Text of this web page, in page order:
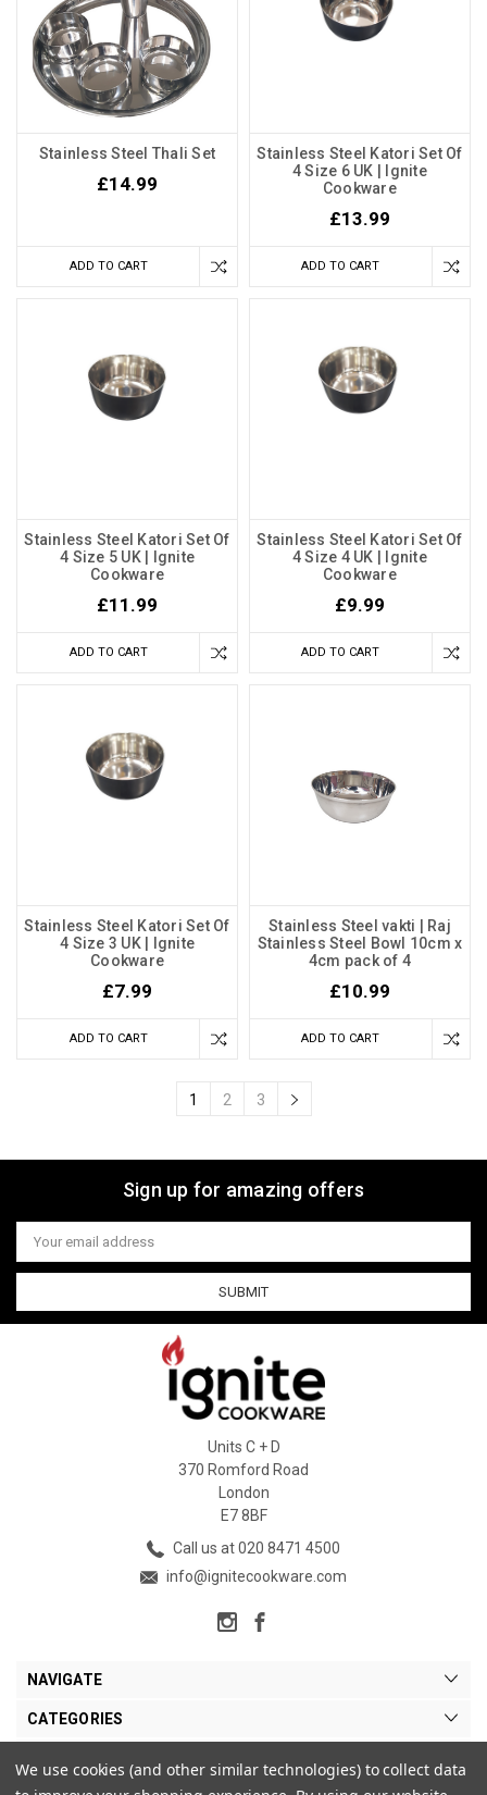
Stainless Steel Thali Set
£14.99
ADD TO CART
Stainless Steel Katori Set Of
4 Size 6 UK | Ignite
Cookware
£13.99
ADD TO CART
Stainless Steel Katori Set Of
4 Size 5 UK | Ignite
Cookware
£11.99
ADD TO CART
Stainless Steel Katori Set Of
4 Size 4 UK | Ignite
Cookware
£9.99
ADD TO CART
Stainless Steel Katori Set Of
4 Size 3 UK | Ignite
Cookware
£7.99
ADD TO CART
Stainless Steel vakti | Raj
Stainless Steel Bowl 10cm x
4cm pack of 4
£10.99
ADD TO CART
1 2 3
Sign up for amazing offers
Email
Address
Units C + D
370 Romford Road
London
E7 8BF
Call us at 020 8471 4500
info@ignitecookware.com
NAVIGATE
CATEGORIES
We use cookies (and other similar technologies) to collect data